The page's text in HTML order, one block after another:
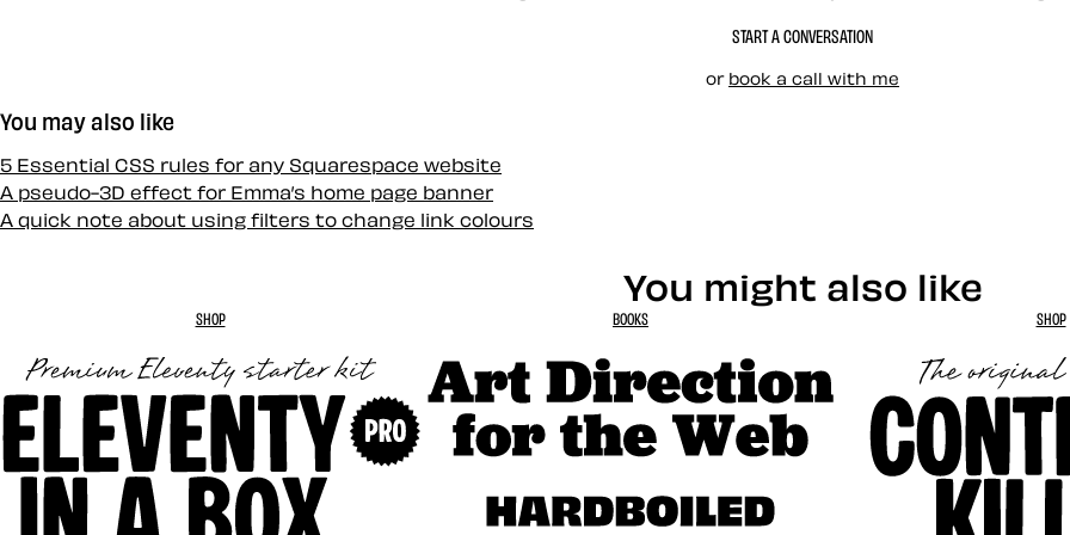
START A CONVERSATION
or book a call with me
You may also like
5 Essential CSS rules for any Squarespace website
A pseudo-3D effect for Emma’s home page banner
A quick note about using filters to change link colours
You might also like
SHOP BOOKS SHOP